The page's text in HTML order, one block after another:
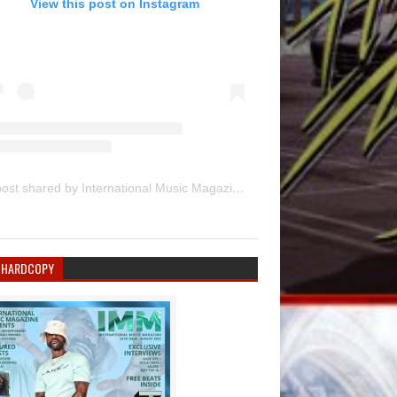
View this post on Instagram
A post shared by International Music Magazine (@internationalmusicmagazine)